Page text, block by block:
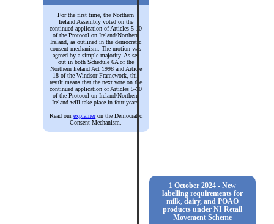
For the first time, the Northern
Ireland Assembly voted on the
continued application of Articles 5-10
of the Protocol on Ireland/Northern
Ireland, as outlined in the democratic
consent mechanism. The motion was
agreed by a simple majority. As set
out in both Schedule 6A of the
Northern Ireland Act 1998 and Article
18 of the Windsor Framework, this
result means that the next vote on the
continued application of Articles 5-10
of the Protocol on Ireland/Northern
Ireland will take place in four years.
Read ourexplaineron the Democratic
Consent Mechanism.
1 October 2024 - New
labelling requirements for
milk, dairy, and POAO
products under NI Retail
Movement Scheme